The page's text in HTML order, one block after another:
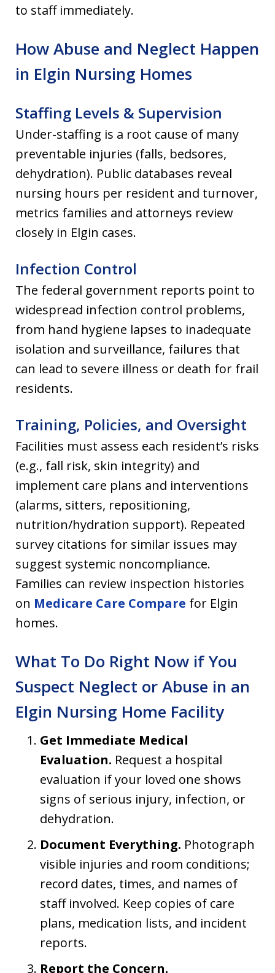
to staff immediately.
How Abuse and Neglect Happen
in Elgin Nursing Homes
Staffing Levels & Supervision
Under-staffing is a root cause of many
preventable injuries (falls, bedsores,
dehydration). Public databases reveal
nursing hours per resident and turnover,
metrics families and attorneys review
closely in Elgin cases.
Infection Control
The federal government reports point to
widespread infection control problems,
from hand hygiene lapses to inadequate
isolation and surveillance, failures that
can lead to severe illness or death for frail
residents.
Training, Policies, and Oversight
Facilities must assess each resident’s risks
(e.g., fall risk, skin integrity) and
implement care plans and interventions
(alarms, sitters, repositioning,
nutrition/hydration support). Repeated
survey citations for similar issues may
suggest systemic noncompliance.
Families can review inspection histories
on Medicare Care Compare for Elgin
homes.
What To Do Right Now if You
Suspect Neglect or Abuse in an
Elgin Nursing Home Facility
Get Immediate Medical
Evaluation. Request a hospital
evaluation if your loved one shows
signs of serious injury, infection, or
dehydration.
Document Everything. Photograph
visible injuries and room conditions;
record dates, times, and names of
staff involved. Keep copies of care
plans, medication lists, and incident
reports.
Report the Concern.